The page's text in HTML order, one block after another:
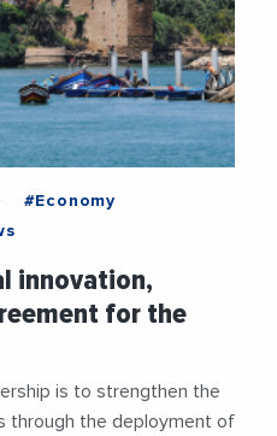
#Economy
innovation,
for the
is to strengthen the
through the deployment of